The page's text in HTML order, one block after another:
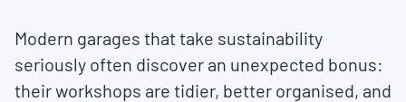
Modern garages that take sustainability
seriously often discover an unexpected bonus:
their workshops are tidier, better organised, and